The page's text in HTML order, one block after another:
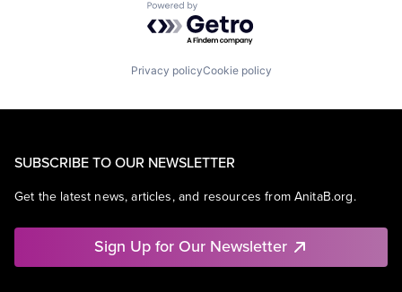
Powered by Getro.com
Privacy policyCookie policy
SUBSCRIBE TO OUR NEWSLETTER
Get the latest news, articles, and resources from AnitaB.org.
Sign Up for Our Newsletter